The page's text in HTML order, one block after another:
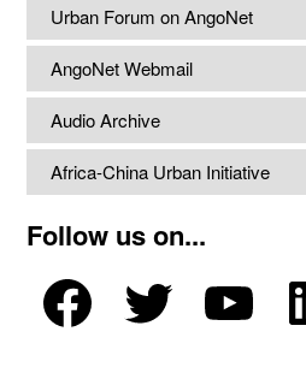
Urban Forum on AngoNet
AngoNet Webmail
Audio Archive
Africa-China Urban Initiative
Follow us on...